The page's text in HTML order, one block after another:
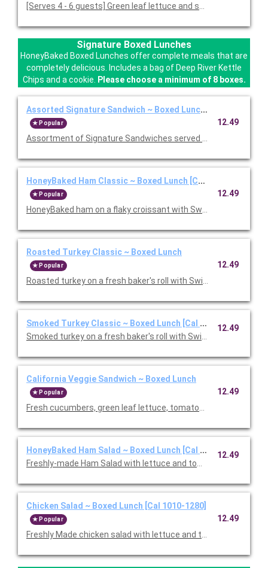
[Serves 4 - 6 guests] Green leaf lettuce and spring mix,
Signature Boxed Lunches
HoneyBaked Boxed Lunches offer complete meals that are
completely delicious. Includes a bag of Deep River Kettle
Chips and a cookie. Please choose a minimum of 8 boxes.
Assorted Signature Sandwich ~ Boxed Lunch [Cal 1010-1280]
Popular
Assortment of Signature Sandwiches served with chips and a
12.49
HoneyBaked Ham Classic ~ Boxed Lunch [Cal 1010-1280]
Popular
HoneyBaked ham on a flaky croissant with Swiss cheese,
12.49
Roasted Turkey Classic ~ Boxed Lunch
Popular
Roasted turkey on a fresh baker's roll with Swiss cheese,
12.49
Smoked Turkey Classic ~ Boxed Lunch [Cal 1010-1280]
Smoked turkey on a fresh baker's roll with Swiss cheese,
12.49
California Veggie Sandwich ~ Boxed Lunch
Popular
Fresh cucumbers, green leaf lettuce, tomatoes, red onions,
12.49
HoneyBaked Ham Salad ~ Boxed Lunch [Cal 1010-1280]
Freshly-made Ham Salad with lettuce and tomato on multi-
12.49
Chicken Salad ~ Boxed Lunch [Cal 1010-1280]
Popular
Freshly Made chicken salad with lettuce and tomato on a
12.49